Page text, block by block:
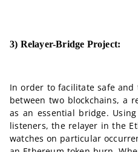
3) Relayer-Bridge Project:
In order to facilitate safe
between two blockchains, a
as an essential bridge.
listeners, the relayer in the
watches on particular